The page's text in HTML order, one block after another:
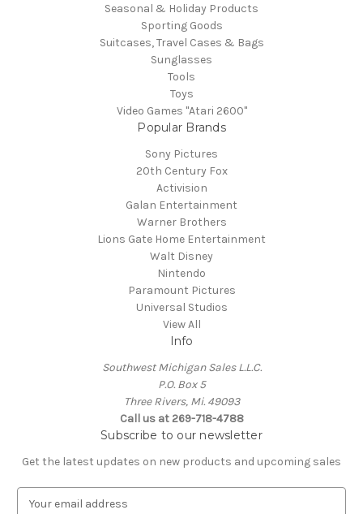
Seasonal & Holiday Products
Sporting Goods
Suitcases, Travel Cases & Bags
Sunglasses
Tools
Toys
Video Games "Atari 2600"
Popular Brands
Sony Pictures
20th Century Fox
Activision
Galan Entertainment
Warner Brothers
Lions Gate Home Entertainment
Walt Disney
Nintendo
Paramount Pictures
Universal Studios
View All
Info
Southwest Michigan Sales L.L.C.
P.O. Box 5
Three Rivers, Mi. 49093
Call us at 269-718-4788
Subscribe to our newsletter
Get the latest updates on new products and upcoming sales